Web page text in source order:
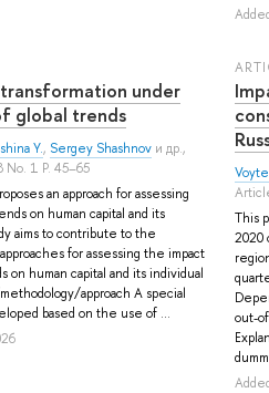
under
global trends
Y., Sergey Shashnovи др.,
No. 1 P. 45–65
an approach for assessing
on human capital and its
aims to contribute to the
for assessing the impact
on human capital and its individual
approach A special
based on the use of ...
This
2020
out-